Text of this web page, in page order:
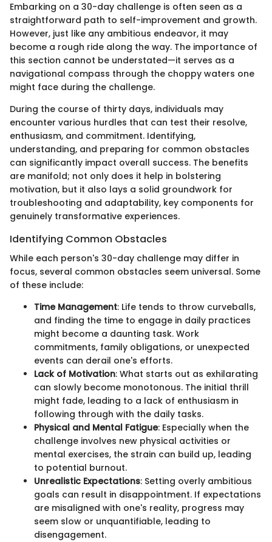
Embarking on a 30-day challenge is often seen as a
straightforward path to self-improvement and growth.
However, just like any ambitious endeavor, it may
become a rough ride along the way. The importance of
this section cannot be understated—it serves as a
navigational compass through the choppy waters one
might face during the challenge.
During the course of thirty days, individuals may
encounter various hurdles that can test their resolve,
enthusiasm, and commitment. Identifying,
understanding, and preparing for common obstacles
can significantly impact overall success. The benefits
are manifold; not only does it help in bolstering
motivation, but it also lays a solid groundwork for
troubleshooting and adaptability, key components for
genuinely transformative experiences.
Identifying Common Obstacles
While each person's 30-day challenge may differ in
focus, several common obstacles seem universal. Some
of these include:
Time Management: Life tends to throw curveballs,
and finding the time to engage in daily practices
might become a daunting task. Work
commitments, family obligations, or unexpected
events can derail one's efforts.
Lack of Motivation: What starts out as exhilarating
can slowly become monotonous. The initial thrill
might fade, leading to a lack of enthusiasm in
following through with the daily tasks.
Physical and Mental Fatigue: Especially when the
challenge involves new physical activities or
mental exercises, the strain can build up, leading
to potential burnout.
Unrealistic Expectations: Setting overly ambitious
goals can result in disappointment. If expectations
are misaligned with one's reality, progress may
seem slow or unquantifiable, leading to
disengagement.